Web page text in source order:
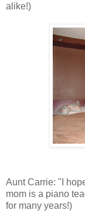
alike!)
Aunt Carrie: "I
mom is a piano
for many years!)